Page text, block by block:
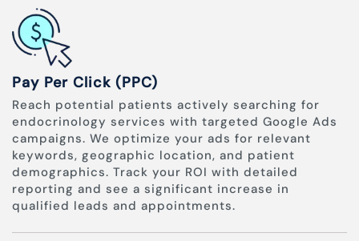
Pay Per Click (PPC)
Reach potential patients actively searching for
endocrinology services with targeted Google Ads
campaigns. We optimize your ads for relevant
keywords, geographic location, and patient
demographics. Track your ROI with detailed
reporting and see a significant increase in
qualified leads and appointments.